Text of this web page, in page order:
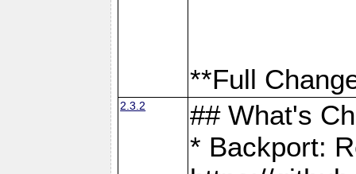
**Full
2.3.2
## What's
* Backport: